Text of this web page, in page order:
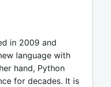
in 2009 and
language with
hand, Python
for decades. It is